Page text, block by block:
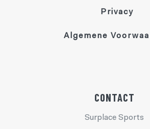
Privacy
Algemene
CONTACT
Surplace Sports